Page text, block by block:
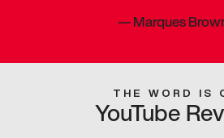
—Marques
THE WORD IS
YouTube